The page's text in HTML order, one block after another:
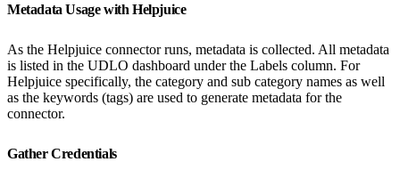
Metadata Usage with Helpjuice
As the Helpjuice connector runs, metadata is collected. All metadata
is listed in the UDLO dashboard under the Labels column. For
Helpjuice specifically, the category and sub category names as well
as the keywords (tags) are used to generate metadata for the
connector.
Gather Credentials